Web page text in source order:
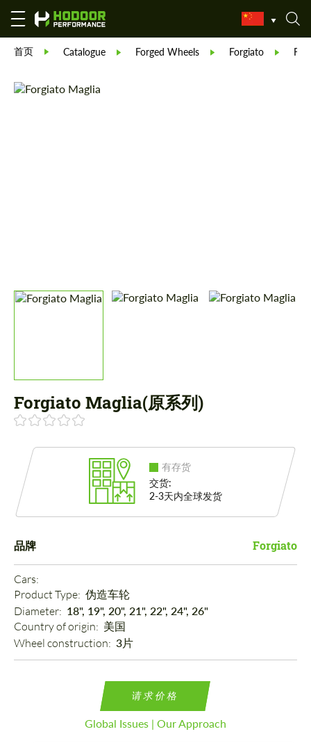
首页 Catalogue Forged Wheels Forgiato
Forgiato Maglia(原系列)
有存货
交货:
2-3天内全球发货
品牌 Forgiato
Cars:
Product Type: 伪造车轮
Diameter: 18", 19", 20", 21", 22", 24", 26"
Country of origin: 美国
Wheel construction: 3片
请求价格
Global Issues | Our Approach